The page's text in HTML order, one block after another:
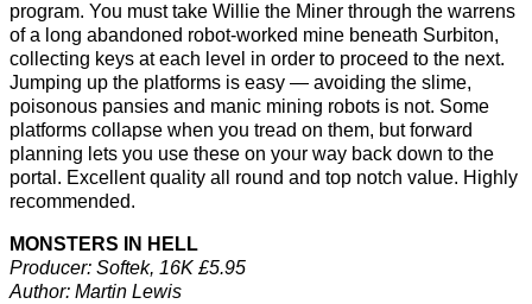
program. You must take Willie the Miner through the warrens
of a long abandoned robot-worked mine beneath Surbiton,
collecting keys at each level in order to proceed to the next.
Jumping up the platforms is easy — avoiding the slime,
poisonous pansies and manic mining robots is not. Some
platforms collapse when you tread on them, but forward
planning lets you use these on your way back down to the
portal. Excellent quality all round and top notch value. Highly
recommended.
MONSTERS IN HELL
Producer: Softek, 16K £5.95
Author: Martin Lewis